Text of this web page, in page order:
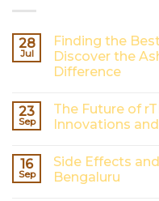
28
Jul
Finding the
Discover the
Difference
on
Finding
the
in
Hyderabad?
Discover
23
Sep
The Future of
Innovations
on
The
Future
16
Sep
Side Effects
Bengaluru